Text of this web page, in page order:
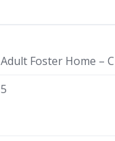
Adult Foster Home –
5